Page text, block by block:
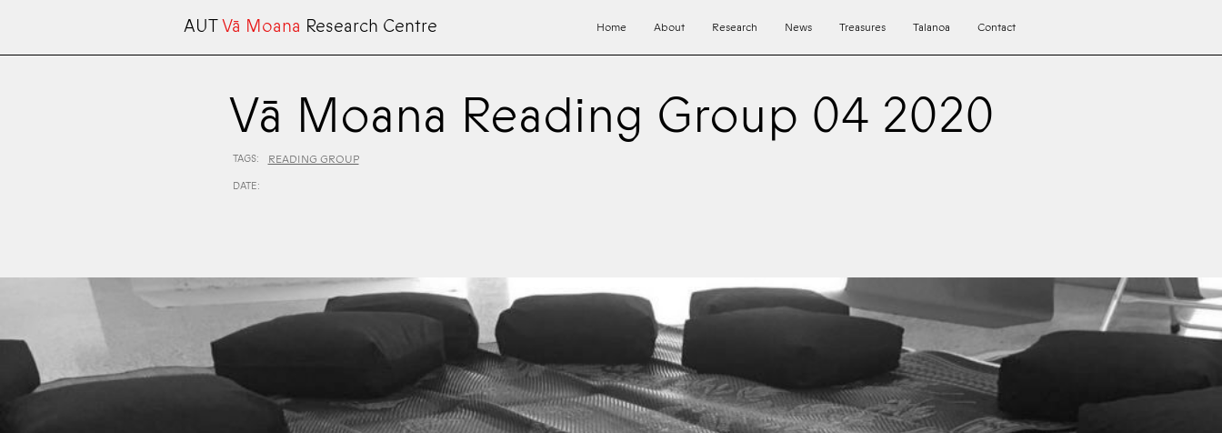
Home About Research News Treasures Talanoa Contact
AUTVā Moana Research Centre
Vā Moana Reading Group 04 2020
TAGS: READING GROUP
DATE: